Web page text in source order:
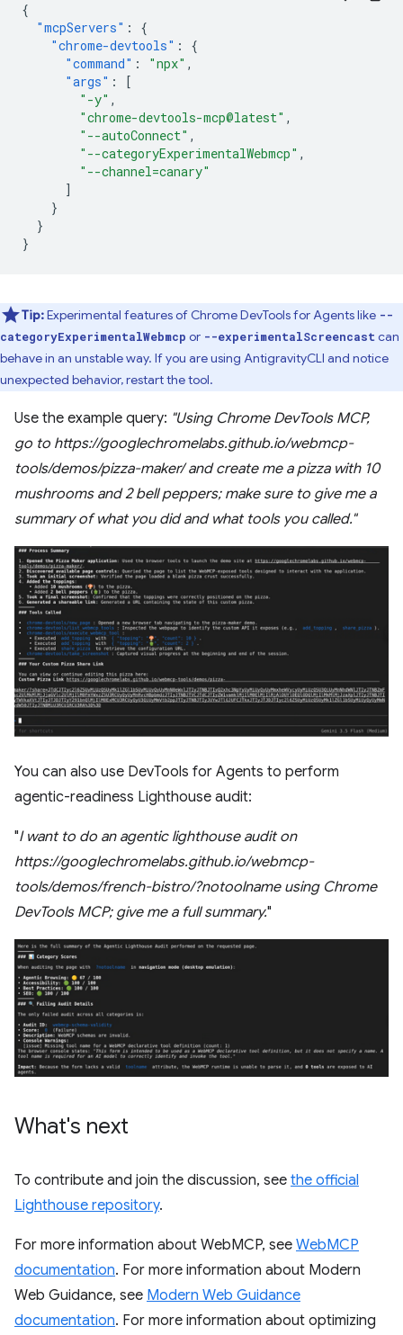
{
"mcpServers" :
{
"chrome-devtools" :
{
"command" : "npx" ,
"args" :
[
"-y" ,
"chrome-devtools-mcp@latest" ,
"--autoConnect" ,
"--categoryExperimentalWebmcp" ,
"--channel=canary"
]
}
}
}
Tip:Experimental features of Chrome DevTools for Agents like --
categoryExperimentalWebmcp or --experimentalScreencast can
behave in an unstable way. If you are using AntigravityCLI and notice
unexpected behavior, restart the tool.
Use the example query: "Using Chrome DevTools MCP,
go to https://googlechromelabs.github.io/webmcp-
tools/demos/pizza-maker/ and create me a pizza with 10
mushrooms and 2 bell peppers; make sure to give me a
summary of what you did and what tools you called."
You can also use DevTools for Agents to perform
agentic-readiness Lighthouse audit:
"I want to do an agentic lighthouse audit on
https://googlechromelabs.github.io/webmcp-
tools/demos/french-bistro/?notoolname using Chrome
DevTools MCP; give me a full summary."
What's next
To contribute and join the discussion, see the official
Lighthouse repository.
For more information about WebMCP, see WebMCP
documentation. For more information about Modern
Web Guidance, see Modern Web Guidance
documentation. For more information about optimizing